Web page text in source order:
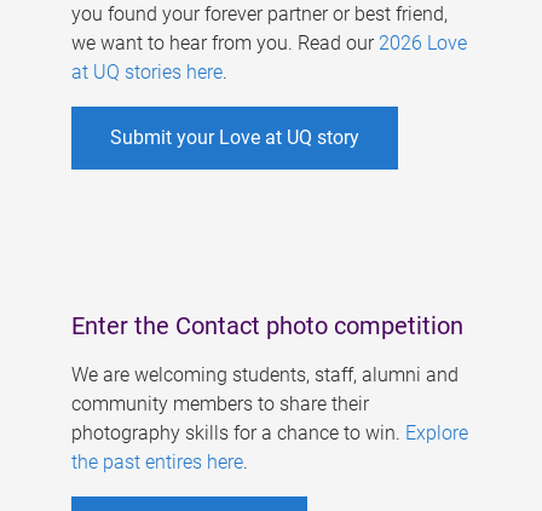
you found your forever partner or best friend,
we want to hear from you. Read our 2026 Love
at UQ stories here.
Submit your Love at UQ story
Enter the Contact photo competition
We are welcoming students, staff, alumni and
community members to share their
photography skills for a chance to win. Explore
the past entires here.